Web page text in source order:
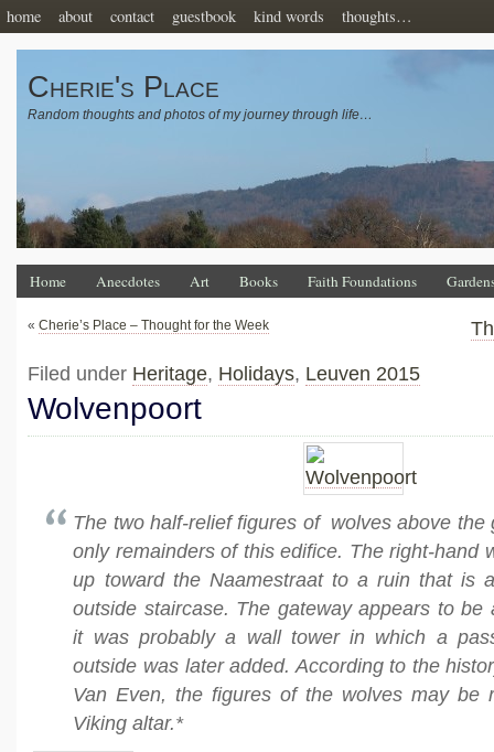
home about contact guestbook kind words thoughts…
Cherie's Place
Random thoughts and photos of my journey through life…
Home Anecdotes Art Books Faith Foundations
« Cherie’s Place – Thought for the Week
Filed under Heritage, Holidays, Leuven 2015
Wolvenpoort
The two half-relief figures of wolves above the
only remainders of this edifice. The right-hand
up toward the Naamestraat to a ruin that is
outside staircase. The gateway appears to be
it was probably a wall tower in which a
outside was later added. According to the
Van Even, the figures of the wolves may be
Viking altar.*